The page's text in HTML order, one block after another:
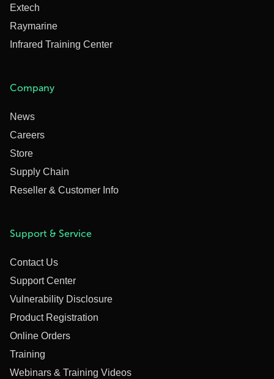
Extech
Raymarine
Infrared Training Center
Company
News
Careers
Store
Supply Chain
Reseller & Customer Info
Support & Service
Contact Us
Support Center
Vulnerability Disclosure
Product Registration
Online Orders
Training
Webinars & Training Videos